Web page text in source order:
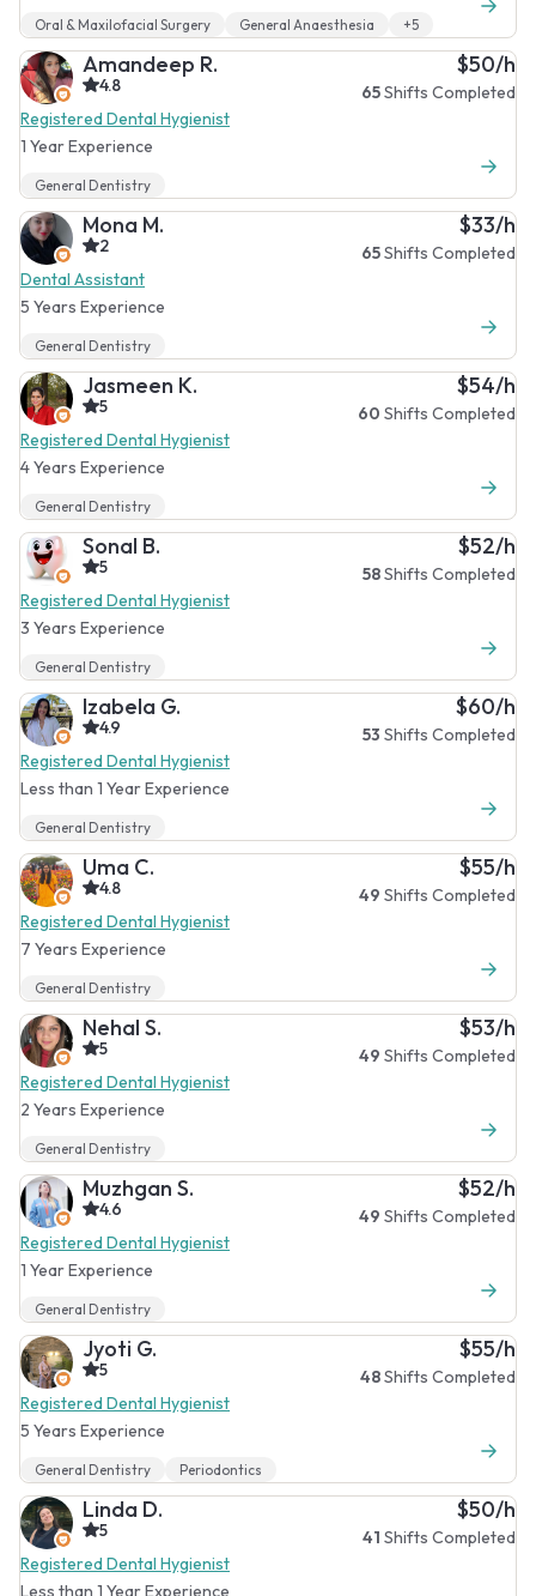
Oral & Maxilofacial Surgery General Anaesthesia +5
Amandeep R.
4.8
Registered Dental Hygienist
1 Year Experience
$50/h
65Shifts Completed
General Dentistry
Mona M.
2
Dental Assistant
5 Years Experience
$33/h
65Shifts Completed
General Dentistry
Jasmeen K.
5
Registered Dental Hygienist
4 Years Experience
$54/h
60 Shifts Completed
General Dentistry
Sonal B.
5
Registered Dental Hygienist
3 Years Experience
$52/h
58Shifts Completed
General Dentistry
Izabela G.
4.9
Registered Dental Hygienist
Less than 1 Year Experience
$60/h
53 Shifts Completed
General Dentistry
Uma C.
4.8
Registered Dental Hygienist
7 Years Experience
$55/h
49 Shifts Completed
General Dentistry
Nehal S.
5
Registered Dental Hygienist
2 Years Experience
$53/h
49 Shifts Completed
General Dentistry
Muzhgan S.
4.6
Registered Dental Hygienist
1 Year Experience
$52/h
49 Shifts Completed
General Dentistry
Jyoti G.
5
Registered Dental Hygienist
5 Years Experience
$55/h
48Shifts Completed
General Dentistry Periodontics
Linda D.
5
Registered Dental Hygienist
Less than 1 Year Experience
$50/h
41 Shifts Completed